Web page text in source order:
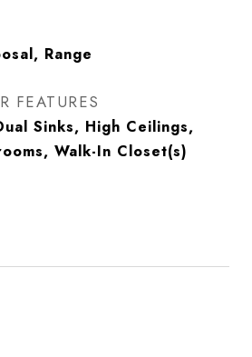
Range
FEATURES
Sinks, High Ceilings,
Walk-In Closet(s)